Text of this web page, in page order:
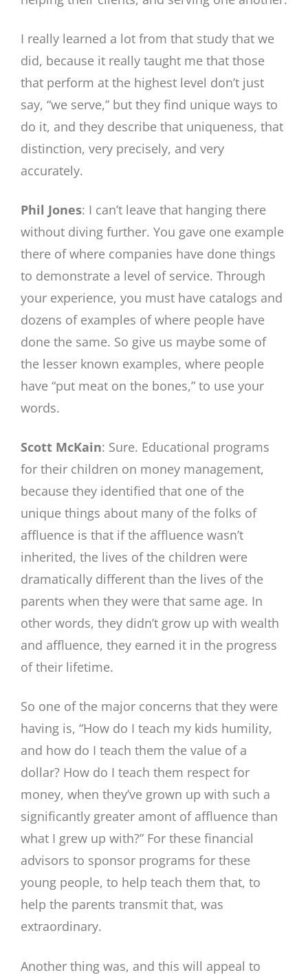
I really learned a lot from that study that we
did, because it really taught me that those
that perform at the highest level don’t just
say, “we serve,” but they find unique ways to
do it, and they describe that uniqueness, that
distinction, very precisely, and very
accurately.
Phil Jones: I can’t leave that hanging there
without diving further. You gave one example
there of where companies have done things
to demonstrate a level of service. Through
your experience, you must have catalogs and
dozens of examples of where people have
done the same. So give us maybe some of
the lesser known examples, where people
have “put meat on the bones,” to use your
words.
Scott McKain: Sure. Educational programs
for their children on money management,
because they identified that one of the
unique things about many of the folks of
affluence is that if the affluence wasn’t
inherited, the lives of the children were
dramatically different than the lives of the
parents when they were that same age. In
other words, they didn’t grow up with wealth
and affluence, they earned it in the progress
of their lifetime.
So one of the major concerns that they were
having is, “How do I teach my kids humility,
and how do I teach them the value of a
dollar? How do I teach them respect for
money, when they’ve grown up with such a
significantly greater amont of affluence than
what I grew up with?” For these financial
advisors to sponsor programs for these
young people, to help teach them that, to
help the parents transmit that, was
extraordinary.
Another thing was, and this will appeal to